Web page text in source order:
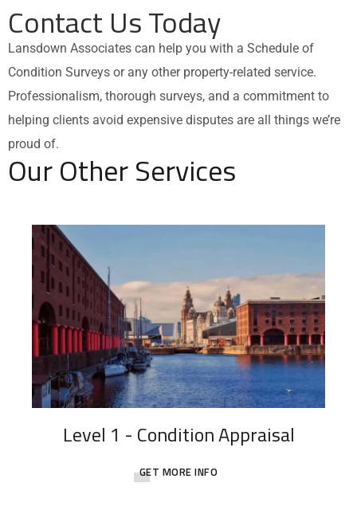
Contact Us Today
Lansdown Associates can help you with a Schedule of
Condition Surveys or any other property-related service.
Professionalism, thorough surveys, and a commitment to
helping clients avoid expensive disputes are all things we’re
proud of.
Our Other Services
Level 1 - Condition Appraisal
GET MORE INFO